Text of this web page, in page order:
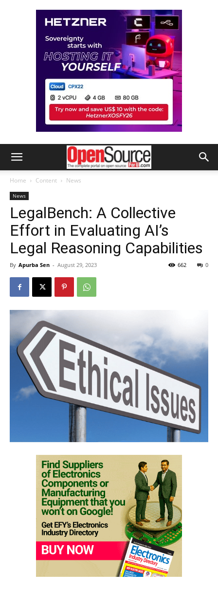
Home Content News
News
LegalBench: A Collective
Effort in Evaluating AI’s
Legal Reasoning Capabilities
By Apurba Sen - August 29, 2023 0
662